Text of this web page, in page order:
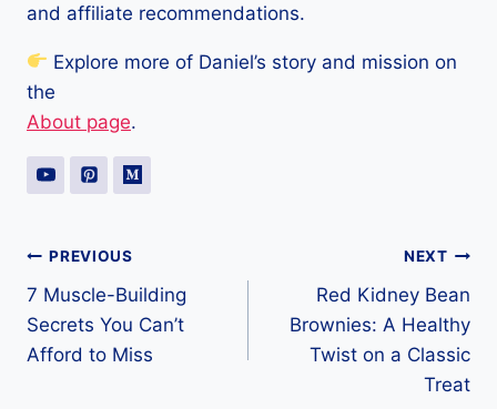
and affiliate recommendations.
Explore more of Daniel’s story and mission on
the
About page.
Post
navigation
PREVIOUS
7 Muscle-Building
Secrets You Can’t
Afford to Miss
NEXT
Red Kidney Bean
Brownies: A Healthy
Twist on a Classic
Treat